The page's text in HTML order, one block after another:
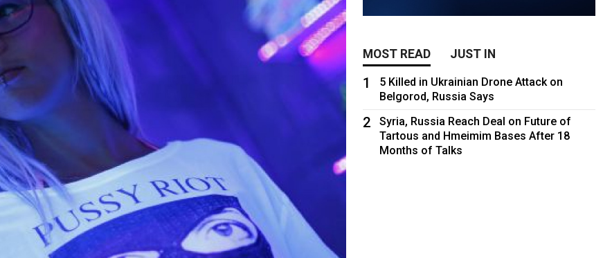
MOST READ JUST IN
1
5 Killed in Ukrainian Drone Attack on
Belgorod, Russia Says
2
Syria, Russia Reach Deal on Future of
Tartous and Hmeimim Bases After 18
Months of Talks